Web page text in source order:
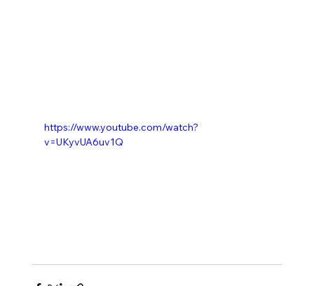
https://www.youtube.com/watch?
v=UKyvUA6uv1Q